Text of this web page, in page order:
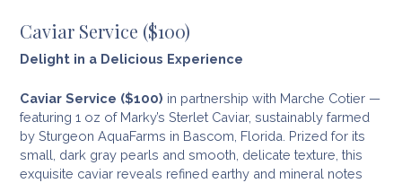
Caviar Service ($100)
Delight in a Delicious Experience
Caviar Service ($100) in partnership with Marche Cotier —
featuring 1 oz of Marky’s Sterlet Caviar, sustainably farmed
by Sturgeon AquaFarms in Bascom, Florida. Prized for its
small, dark gray pearls and smooth, delicate texture, this
exquisite caviar reveals refined earthy and mineral notes